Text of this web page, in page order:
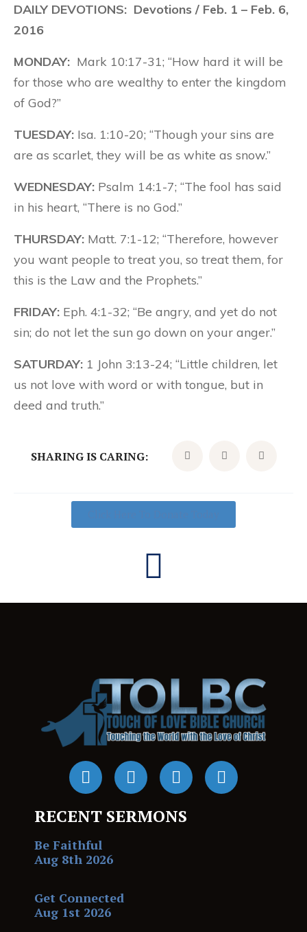
DAILY DEVOTIONS: Devotions / Feb. 1 – Feb. 6,
2016
MONDAY: Mark 10:17-31; “How hard it will be
for those who are wealthy to enter the kingdom
of God?”
TUESDAY: Isa. 1:10-20; “Though your sins are
are as scarlet, they will be as white as snow.”
WEDNESDAY: Psalm 14:1-7; “The fool has said
in his heart, “There is no God.”
THURSDAY: Matt. 7:1-12; “Therefore, however
you want people to treat you, so treat them, for
this is the Law and the Prophets.”
FRIDAY: Eph. 4:1-32; “Be angry, and yet do not
sin; do not let the sun go down on your anger.”
SATURDAY: 1 John 3:13-24; “Little children, let
us not love with word or with tongue, but in
deed and truth.”
SHARING IS CARING:
RECENT SERMONS
Be Faithful
Aug 8th 2026
Get Connected
Aug 1st 2026